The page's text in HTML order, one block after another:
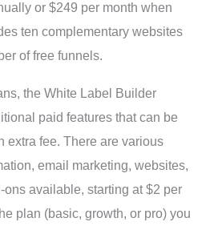
or $249 per month when
ten complementary websites
of free funnels.
the White Label Builder
paid features that can be
extra fee. There are various
email marketing, websites,
ons available, starting at $2 per
plan (basic, growth, or pro) you